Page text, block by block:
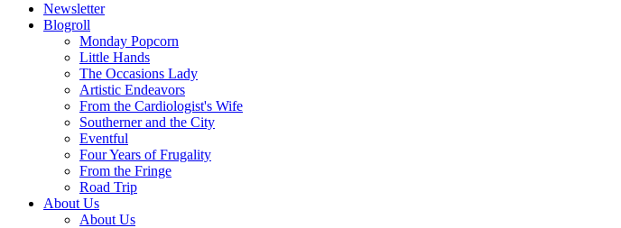
Newsletter
Blogroll
Monday Popcorn
Little Hands
The Occasions Lady
Artistic Endeavors
From the Cardiologist's Wife
Southerner and the City
Eventful
Four Years of Frugality
From the Fringe
Road Trip
About Us
About Us